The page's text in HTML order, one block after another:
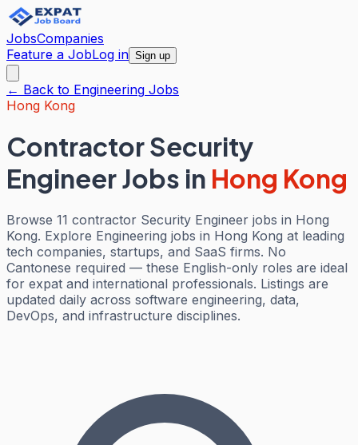
JobsCompanies
Feature a JobLog in Sign up
← Back to Engineering Jobs
Hong Kong
Contractor Security
Engineer Jobs in Hong Kong
Browse 11 contractor Security Engineer jobs in Hong
Kong. Explore Engineering jobs in Hong Kong at leading
tech companies, startups, and SaaS firms. No
Cantonese required — these English-only roles are ideal
for expat and international professionals. Listings are
updated daily across software engineering, data,
DevOps, and infrastructure disciplines.